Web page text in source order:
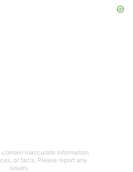
contain inaccurate information
or facts. Please report any
issues.